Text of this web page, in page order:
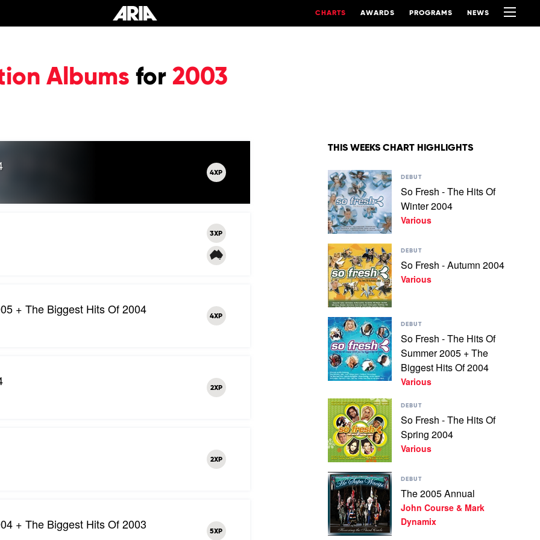
CHARTS AWARDS PROGRAMS NEWS
Albums for 2003
4XP
3XP
+ The Biggest Hits Of 2004 4XP
2XP
2XP
+ The Biggest Hits Of 2003 5XP
THIS WEEKS CHART HIGHLIGHTS
Play
video
So
Fresh
-
The
Of
Winter
2004
by
Various
DEBUT
So Fresh - The Hits Of
Winter 2004
Various
Play
video
So
Fresh
-
Autumn
by
Various
DEBUT
So Fresh - Autumn 2004
Various
Play
video
So
Fresh
-
The
Of
Summer
2005
+
The
Biggest
Hits
Of
2004
by
Various
DEBUT
So Fresh - The Hits Of
Summer 2005 + The
Biggest Hits Of 2004
Various
Play
video
So
Fresh
-
The
Of
Spring
2004
by
Various
DEBUT
So Fresh - The Hits Of
Spring 2004
Various
Play
video
The
2005
Annual
by
DEBUT
The 2005 Annual
John Course & Mark
Dynamix